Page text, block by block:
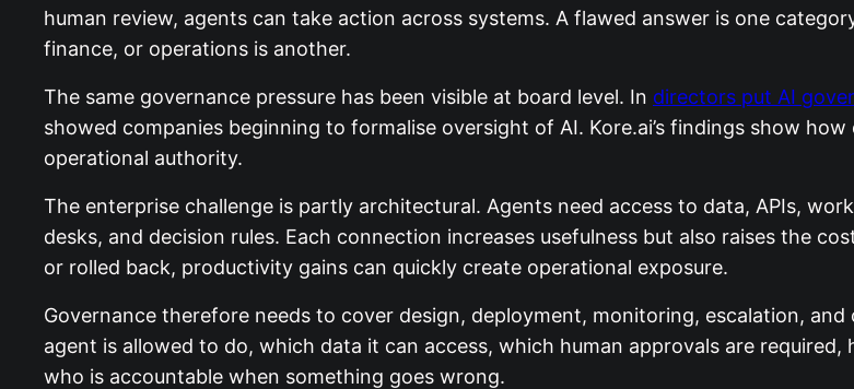
human review, agents can take action across systems. A flawed answer is one
finance, or operations is another.
The same governance pressure has been visible at board level. In directors put AI
showed companies beginning to formalise oversight of AI. Kore.ai’s findings show
operational authority.
The enterprise challenge is partly architectural. Agents need access to data, APIs,
desks, and decision rules. Each connection increases usefulness but also raises the
or rolled back, productivity gains can quickly create operational exposure.
Governance therefore needs to cover design, deployment, monitoring, escalation,
agent is allowed to do, which data it can access, which human approvals are
who is accountable when something goes wrong.